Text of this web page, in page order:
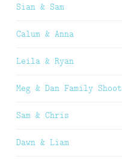
Sian & Sam
Calum & Anna
Leila & Ryan
Meg & Dan Family Shoot
Sam & Chris
Dawn & Liam